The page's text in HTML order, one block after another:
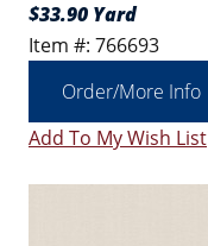
$33.90 Yard
Item #: 766693
Order/More Info
Add To My Wish List